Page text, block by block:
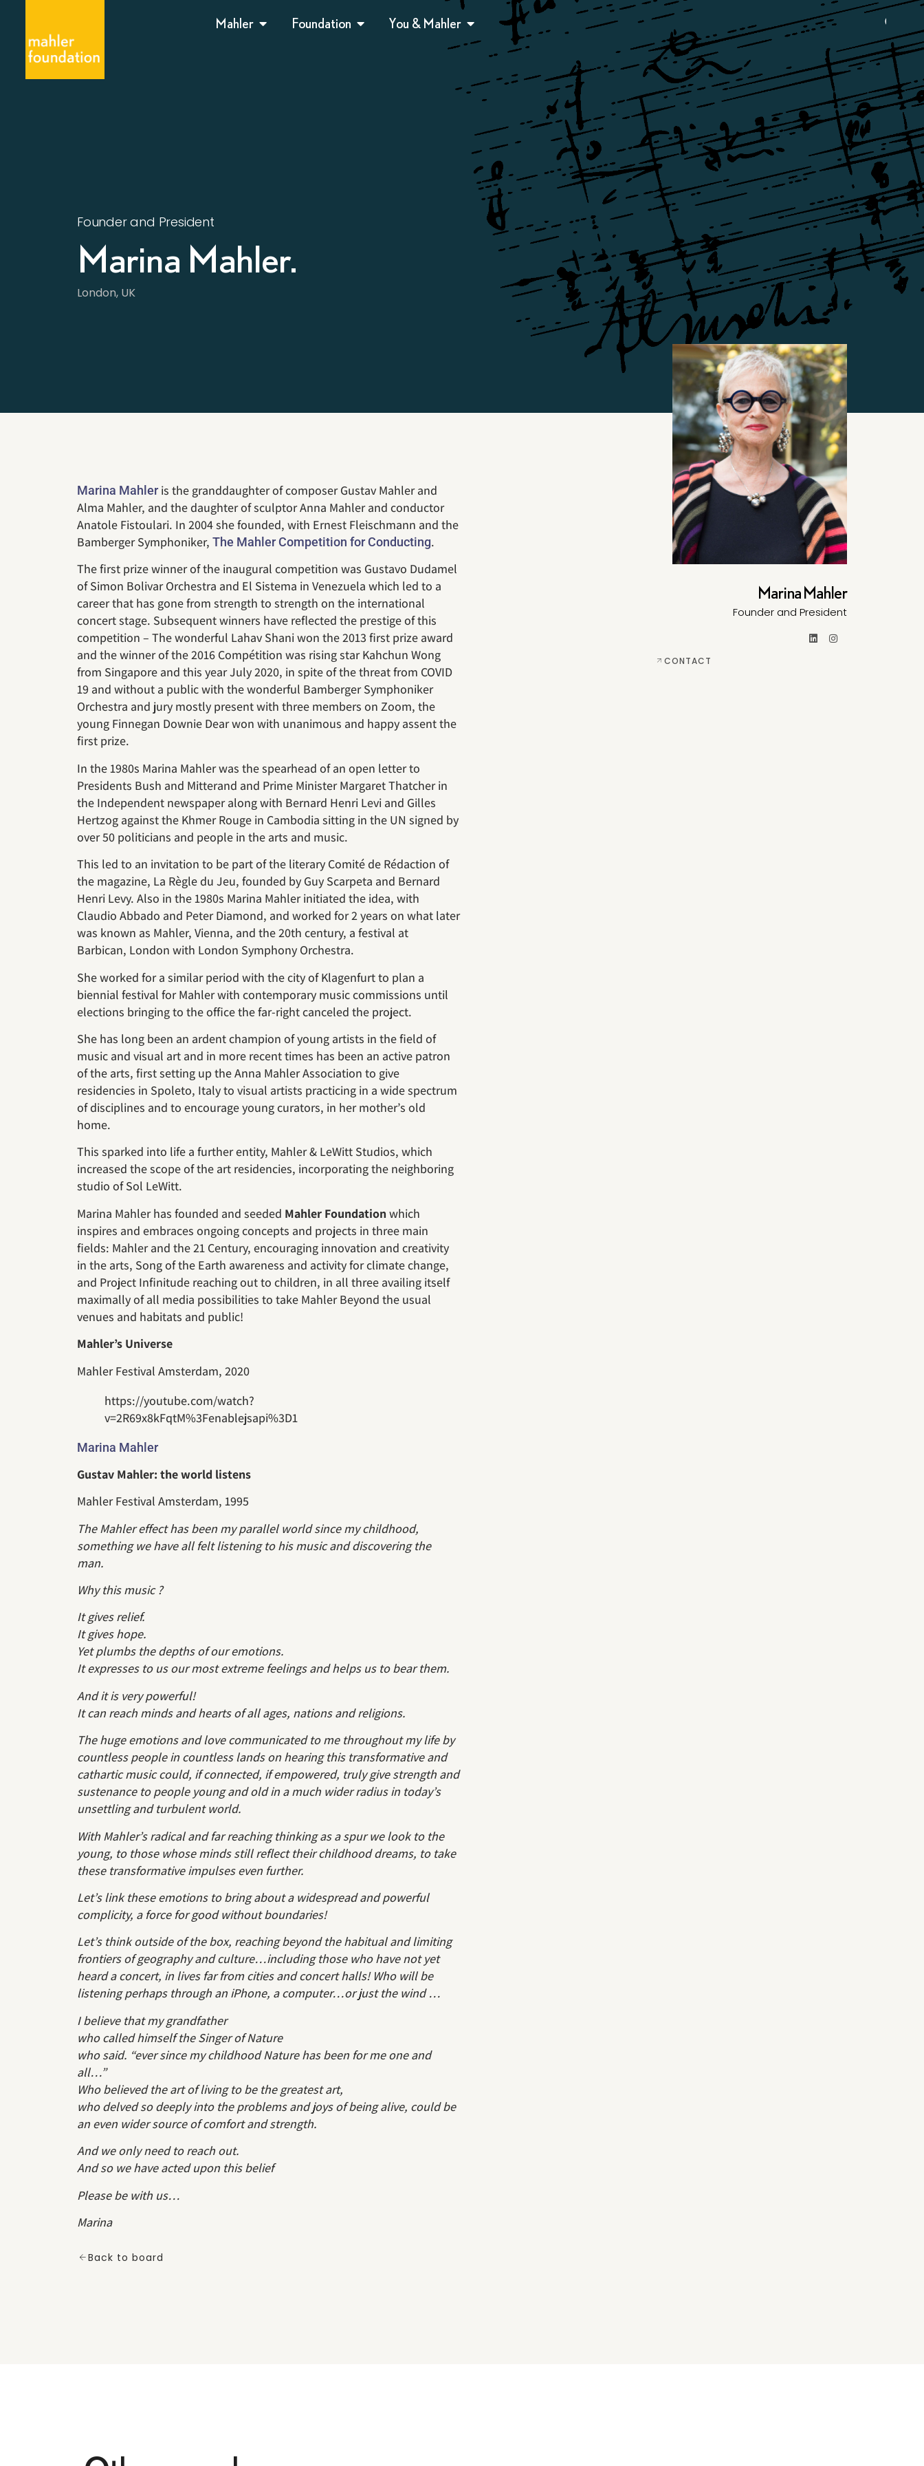
Mahler Foundation You & Mahler
Founder and President
Marina Mahler.
London, UK
Marina Mahler is the granddaughter of composer Gustav Mahler and
Alma Mahler, and the daughter of sculptor Anna Mahler and conductor
Anatole Fistoulari. In 2004 she founded, with Ernest Fleischmann and the
Bamberger Symphoniker, The Mahler Competition for Conducting.
The first prize winner of the inaugural competition was Gustavo Dudamel
of Simon Bolivar Orchestra and El Sistema in Venezuela which led to a
career that has gone from strength to strength on the international
concert stage. Subsequent winners have reflected the prestige of this
competition – The wonderful Lahav Shani won the 2013 first prize award
and the winner of the 2016 Compétition was rising star Kahchun Wong
from Singapore and this year July 2020, in spite of the threat from COVID
19 and without a public with the wonderful Bamberger Symphoniker
Orchestra and jury mostly present with three members on Zoom, the
young Finnegan Downie Dear won with unanimous and happy assent the
first prize.
In the 1980s Marina Mahler was the spearhead of an open letter to
Presidents Bush and Mitterand and Prime Minister Margaret Thatcher in
the Independent newspaper along with Bernard Henri Levi and Gilles
Hertzog against the Khmer Rouge in Cambodia sitting in the UN signed by
over 50 politicians and people in the arts and music.
This led to an invitation to be part of the literary Comité de Rédaction of
the magazine, La Règle du Jeu, founded by Guy Scarpeta and Bernard
Henri Levy. Also in the 1980s Marina Mahler initiated the idea, with
Claudio Abbado and Peter Diamond, and worked for 2 years on what later
was known as Mahler, Vienna, and the 20th century, a festival at
Barbican, London with London Symphony Orchestra.
She worked for a similar period with the city of Klagenfurt to plan a
biennial festival for Mahler with contemporary music commissions until
elections bringing to the office the far-right canceled the project.
She has long been an ardent champion of young artists in the field of
music and visual art and in more recent times has been an active patron
of the arts, first setting up the Anna Mahler Association to give
residencies in Spoleto, Italy to visual artists practicing in a wide spectrum
of disciplines and to encourage young curators, in her mother’s old
home.
This sparked into life a further entity, Mahler & LeWitt Studios, which
increased the scope of the art residencies, incorporating the neighboring
studio of Sol LeWitt.
Marina Mahler has founded and seeded Mahler Foundation which
inspires and embraces ongoing concepts and projects in three main
fields: Mahler and the 21 Century, encouraging innovation and creativity
in the arts, Song of the Earth awareness and activity for climate change,
and Project Infinitude reaching out to children, in all three availing itself
maximally of all media possibilities to take Mahler Beyond the usual
venues and habitats and public!
Mahler’s Universe
Mahler Festival Amsterdam, 2020
https://youtube.com/watch?
v=2R69x8kFqtM%3Fenablejsapi%3D1
Marina Mahler
Gustav Mahler: the world listens
Mahler Festival Amsterdam, 1995
The Mahler effect has been my parallel world since my childhood,
something we have all felt listening to his music and discovering the
man.
Why this music ?
It gives relief.
It gives hope.
Yet plumbs the depths of our emotions.
It expresses to us our most extreme feelings and helps us to bear them.
And it is very powerful!
It can reach minds and hearts of all ages, nations and religions.
The huge emotions and love communicated to me throughout my life by
countless people in countless lands on hearing this transformative and
cathartic music could, if connected, if empowered, truly give strength and
sustenance to people young and old in a much wider radius in today’s
unsettling and turbulent world.
With Mahler’s radical and far reaching thinking as a spur we look to the
young, to those whose minds still reflect their childhood dreams, to take
these transformative impulses even further.
Let’s link these emotions to bring about a widespread and powerful
complicity, a force for good without boundaries!
Let’s think outside of the box, reaching beyond the habitual and limiting
frontiers of geography and culture…including those who have not yet
heard a concert, in lives far from cities and concert halls! Who will be
listening perhaps through an iPhone, a computer…or just the wind …
I believe that my grandfather
who called himself the Singer of Nature
who said. “ever since my childhood Nature has been for me one and
all…”
Who believed the art of living to be the greatest art,
who delved so deeply into the problems and joys of being alive, could be
an even wider source of comfort and strength.
And we only need to reach out.
And so we have acted upon this belief
Please be with us…
Marina
Back to board
Marina Mahler
Founder and President
CONTACT